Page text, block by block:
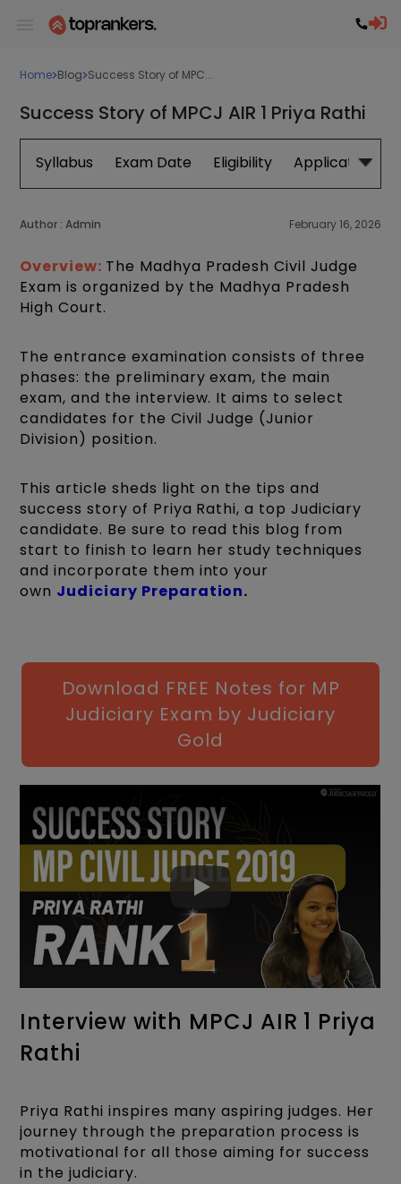
Home Blog Success Story of MPC...
Success Story of MPCJ AIR 1 Priya Rathi
Syllabus Exam Date Eligibility Application
Author : Admin February 16, 2026
Overview: The Madhya Pradesh Civil Judge
Exam is organized by the Madhya Pradesh
High Court.
The entrance examination consists of three
phases: the preliminary exam, the main
exam, and the interview. It aims to select
candidates for the Civil Judge (Junior
Division) position.
This article sheds light on the tips and
success story of Priya Rathi, a top Judiciary
candidate. Be sure to read this blog from
start to finish to learn her study techniques
and incorporate them into your
own Judiciary Preparation.
Download FREE Notes for MP
Judiciary Exam by Judiciary
Gold
Interview with MPCJ AIR 1 Priya
Rathi
Priya Rathi inspires many aspiring judges. Her
journey through the preparation process is
motivational for all those aiming for success
in the judiciary.